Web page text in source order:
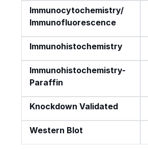
Immunocytochemistry/
Immunofluorescence
Immunohistochemistry
Immunohistochemistry-
Paraffin
Knockdown Validated
Western Blot